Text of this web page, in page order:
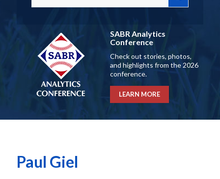
SABR Analytics
Conference
Check out stories, photos,
and highlights from the 2026
conference.
LEARN MORE
Paul Giel